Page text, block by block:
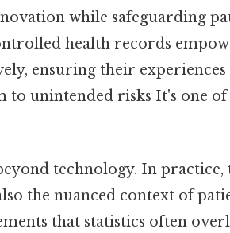
while safeguarding
health records
ensuring their
to unintended risks It's one
technology. In
the nuanced context of
that statistics often